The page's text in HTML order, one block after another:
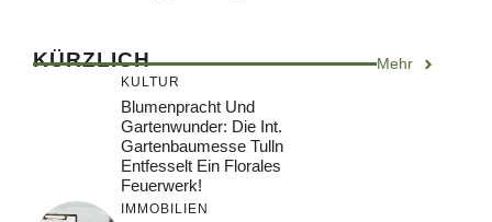
KÜRZLICH Mehr
KULTUR
Blumenpracht Und
Gartenwunder: Die Int.
Gartenbaumesse Tulln
Entfesselt Ein Florales
Feuerwerk!
IMMOBILIEN